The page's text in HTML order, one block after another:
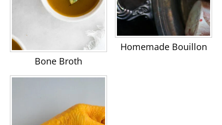
Bone Broth
Homemade Bouillon